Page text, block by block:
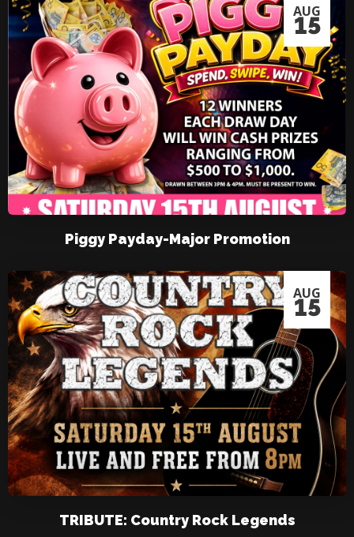
AUG
15
Piggy Payday-Major Promotion
AUG
15
TRIBUTE: Country Rock Legends